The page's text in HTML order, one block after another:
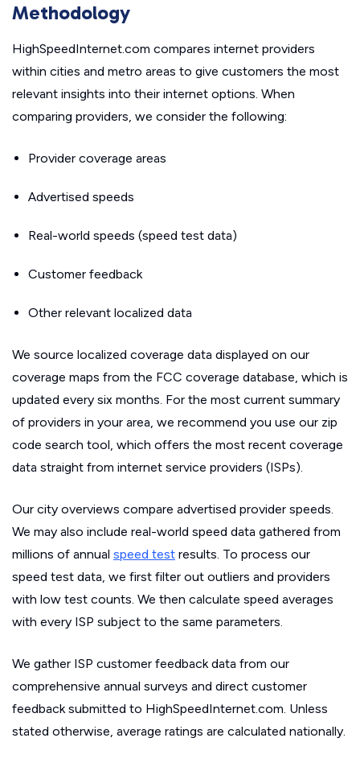
Methodology
HighSpeedInternet.com compares internet providers
within cities and metro areas to give customers the most
relevant insights into their internet options. When
comparing providers, we consider the following:
Provider coverage areas
Advertised speeds
Real-world speeds (speed test data)
Customer feedback
Other relevant localized data
We source localized coverage data displayed on our
coverage maps from the FCC coverage database, which is
updated every six months. For the most current summary
of providers in your area, we recommend you use our zip
code search tool, which offers the most recent coverage
data straight from internet service providers (ISPs).
Our city overviews compare advertised provider speeds.
We may also include real-world speed data gathered from
millions of annual speed test results. To process our
speed test data, we first filter out outliers and providers
with low test counts. We then calculate speed averages
with every ISP subject to the same parameters.
We gather ISP customer feedback data from our
comprehensive annual surveys and direct customer
feedback submitted to HighSpeedInternet.com. Unless
stated otherwise, average ratings are calculated nationally.